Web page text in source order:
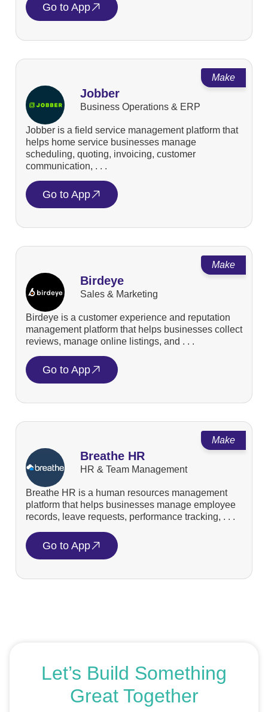
Go to App
Make
Jobber
Business Operations & ERP
Jobber is a field service management platform that
helps home service businesses manage
scheduling, quoting, invoicing, customer
communication, . . .
Go to App
Make
Birdeye
Sales & Marketing
Birdeye is a customer experience and reputation
management platform that helps businesses collect
reviews, manage online listings, and . . .
Go to App
Make
Breathe HR
HR & Team Management
Breathe HR is a human resources management
platform that helps businesses manage employee
records, leave requests, performance tracking, . . .
Go to App
Let’s Build Something
Great Together